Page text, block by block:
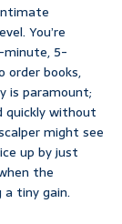
You’re
5-
books,
is paramount;
quickly without
might see
up by just
the
tiny gain.